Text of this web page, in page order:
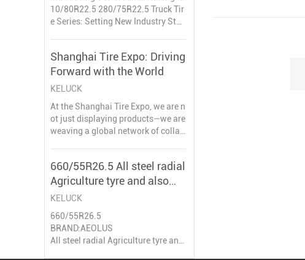
10/80R22.5 280/75R22.5 Truck Tir
e Series: Setting New Industry Stan
We are thrilled to announce the lau
nch of our latest innovations: the 3
k tires – engineered to address un
met market
Shanghai Tire Expo: Driving
Forward with the World
KELUCK
At the Shanghai Tire Expo, we are n
ot just displaying products—we are
weaving a global network of collab
ng forward together into the future.
660/55R26.5 All steel radial
Agriculture tyre and also
can be used for high way
KELUCK
660/55R26.5
BRAND:AEOLUS
All steel radial Agriculture tyre and